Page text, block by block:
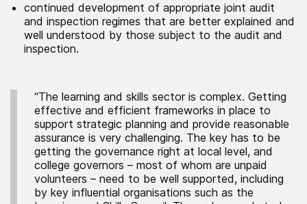
continued development of appropriate joint audit
and inspection regimes that are better explained and
well understood by those subject to the audit and
inspection.
“The learning and skills sector is complex. Getting
effective and efficient frameworks in place to
support strategic planning and provide reasonable
assurance is very challenging. The key has to be
getting the governance right at local level, and
college governors – most of whom are unpaid
volunteers – need to be well supported, including
by key influential organisations such as the